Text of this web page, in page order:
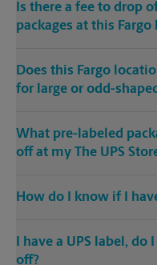
Is there a fee to drop
packages at this Fargo
Does this Fargo
for large or odd-
What pre-labeled
off at my The UPS
How do I know if I
I have a UPS label,
off?